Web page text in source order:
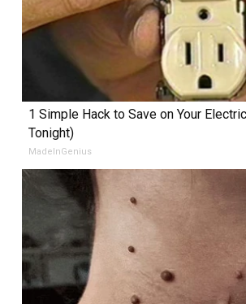
1 Simple Hack to Save on Your
Tonight)
MadeInGenius